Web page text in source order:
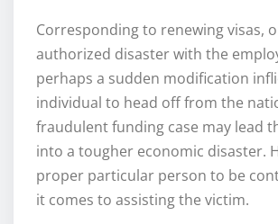
Corresponding to renewing visas,
authorized disaster with the
perhaps a sudden modification
individual to head off from the
fraudulent funding case may lead
into a tougher economic disaster.
proper particular person to be
it comes to assisting the victim.